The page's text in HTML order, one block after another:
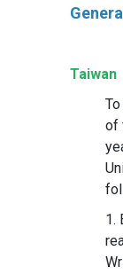
Taiwan
of
1.